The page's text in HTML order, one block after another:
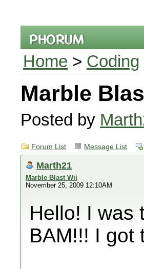
Home > Coding
Marble
Posted by
Forum List Message List
Marth21
Marble Blast Wii
November 25, 2009 12:10AM
Hello! I was
BAM!!! I got